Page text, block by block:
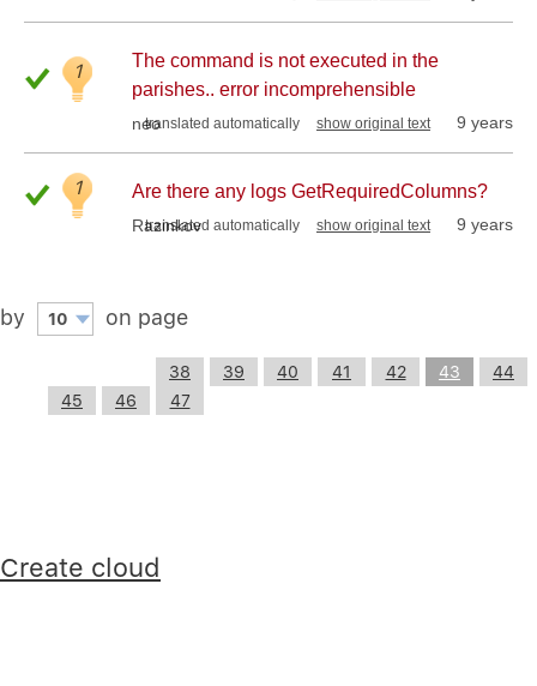
1
The command is not executed in the
parishes.. error incomprehensible
neotranslated automatically show original text 9 years
1 Are there any logs GetRequiredColumns?
Razinkov
translated automatically show original text 9 years
by 10 on page
38 39 40 41 42 43
44
45
46 47
Create cloud